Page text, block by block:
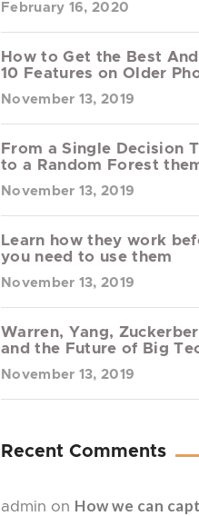
February 16, 2020
How to Get the Best
10 Features on Older
November 13, 2019
From a Single Decision
to a Random Forest
November 13, 2019
Learn how they work
you need to use them
November 13, 2019
Warren, Yang,
and the Future of Big
November 13, 2019
Recent Comments
admin on How we can